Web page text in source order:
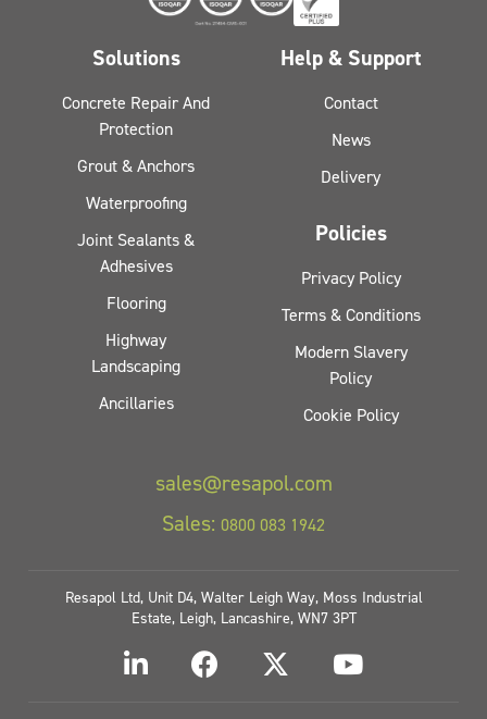
Solutions
Concrete Repair And
Protection
Grout & Anchors
Waterproofing
Joint Sealants &
Adhesives
Flooring
Highway
Landscaping
Ancillaries
Help & Support
Contact
News
Delivery
Policies
Privacy Policy
Terms & Conditions
Modern Slavery
Policy
Cookie Policy
sales@resapol.com
Sales: 0800 083 1942
Resapol Ltd, Unit D4, Walter Leigh Way, Moss Industrial
Estate, Leigh, Lancashire, WN7 3PT